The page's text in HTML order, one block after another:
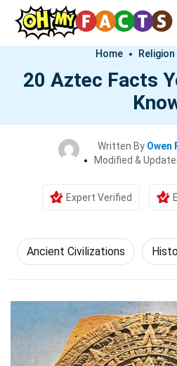
Home
20 Aztec Facts
Written By Owen
Modified &
Expert Verified
Ancient Civilizations